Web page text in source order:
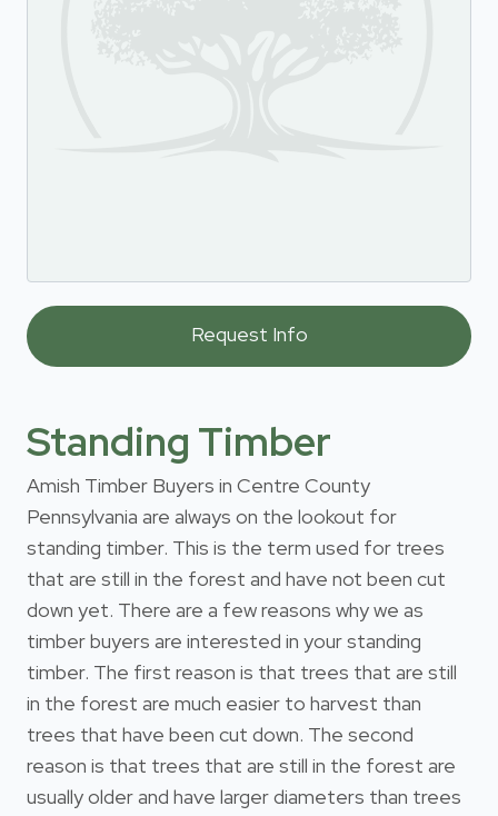
Standing Timber
Amish Timber Buyers in Centre County
Pennsylvania are always on the lookout for
standing timber. This is the term used for trees
that are still in the forest and have not been cut
down yet. There are a few reasons why we as
timber buyers are interested in your standing
timber. The first reason is that trees that are still
in the forest are much easier to harvest than
trees that have been cut down. The second
reason is that trees that are still in the forest are
usually older and have larger diameters than trees